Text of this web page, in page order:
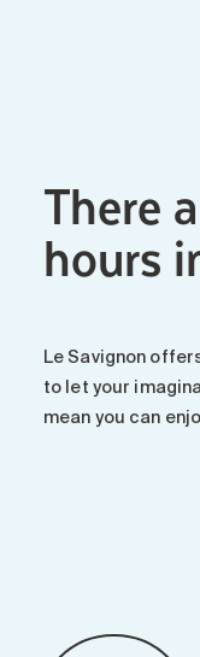
There
hours
Le Savignon
to let your
mean you can